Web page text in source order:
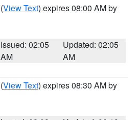
(View Text) expires 08:00 AM by
Issued: 02:05
AM
Updated: 02:05
AM
(View Text) expires 08:30 AM by